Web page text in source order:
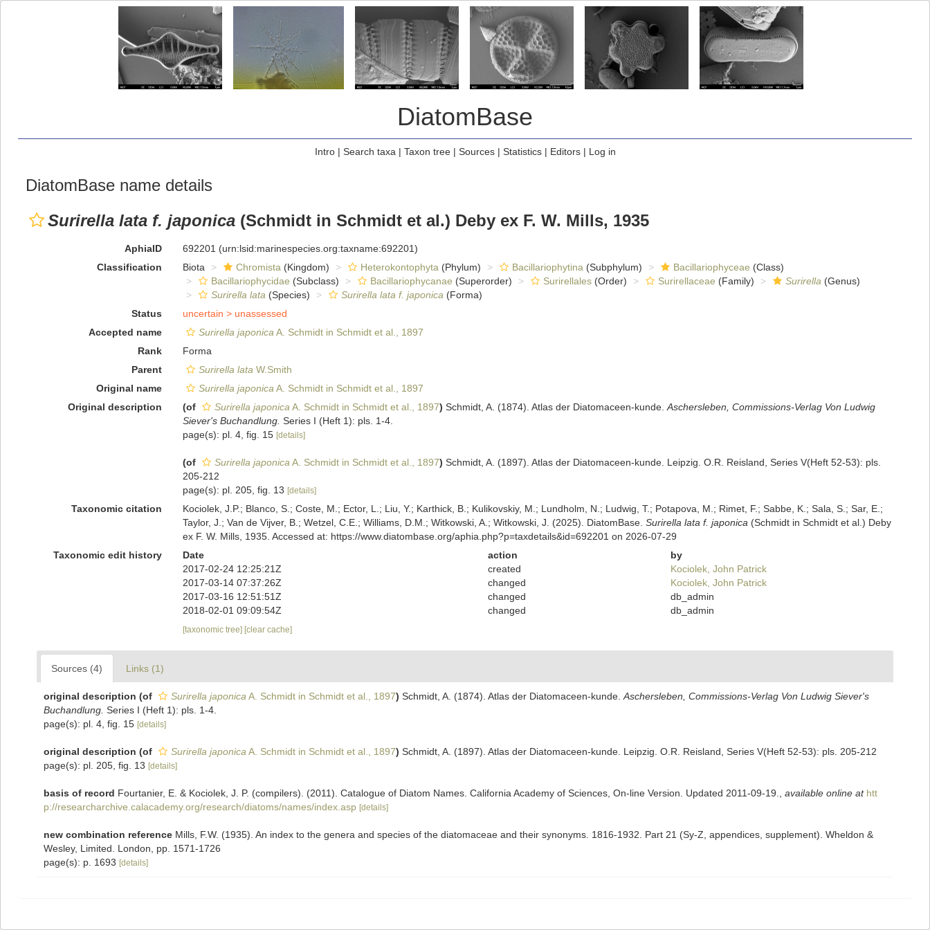
DiatomBase
Intro| Search taxa | Taxon tree| Sources| Statistics| Editors| Log in
DiatomBase name details
Surirella lata f. japonica (Schmidt in Schmidt et al.) Deby ex F. W. Mills, 1935
AphiaID 692201 (urn:lsid:marinespecies.org:taxname:692201)
Classification
Biota Chromista (Kingdom) Heterokontophyta (Phylum) Bacillariophytina (Subphylum) Bacillariophyceae (Class)
Bacillariophycidae (Subclass) Bacillariophycanae (Superorder) Surirellales(Order) Surirellaceae (Family) Surirella (Genus)
Surirella lata (Species) Surirella lata f. japonica (Forma)
Status
uncertain > unassessed
Accepted name
Surirella japonica A. Schmidt in Schmidt et al., 1897
Rank
Forma
Parent
Surirella lata W.Smith
Original name
Surirella japonica A. Schmidt in Schmidt et al., 1897
Original description
(of Surirella japonica A. Schmidt in Schmidt et al., 1897) Schmidt, A. (1874). Atlas der Diatomaceen-kunde. Aschersleben, Commissions-Verlag Von Ludwig
Siever's Buchandlung. Series I (Heft 1): pls. 1-4.
page(s): pl. 4, fig. 15 [details]
(of Surirella japonica A. Schmidt in Schmidt et al., 1897) Schmidt, A. (1897). Atlas der Diatomaceen-kunde. Leipzig. O.R. Reisland, Series V(Heft 52-53): pls.
205-212
page(s): pl. 205, fig. 13 [details]
Taxonomic citation
Kociolek, J.P.; Blanco, S.; Coste, M.; Ector, L.; Liu, Y.; Karthick, B.; Kulikovskiy, M.; Lundholm, N.; Ludwig, T.; Potapova, M.; Rimet, F.; Sabbe, K.; Sala, S.; Sar, E.;
Taylor, J.; Van de Vijver, B.; Wetzel, C.E.; Williams, D.M.; Witkowski, A.; Witkowski, J. (2025). DiatomBase. Surirella lata f. japonica (Schmidt in Schmidt et al.) Deby
ex F. W. Mills, 1935. Accessed at: https://www.diatombase.org/aphia.php?p=taxdetails&id=692201 on 2026-07-29
Taxonomic edit history
Date action
by
2017-02-24 12:25:21Z
created
Kociolek, John Patrick
2017-03-14 07:37:26Z
changed
Kociolek, John Patrick
2017-03-16 12:51:51Z
changed
db_admin
2018-02-01 09:09:54Z
changed db_admin
[taxonomic tree] [clear cache]
Sources (4) Links (1)
original description (of Surirella japonica A. Schmidt in Schmidt et al., 1897) Schmidt, A. (1874). Atlas der Diatomaceen-kunde. Aschersleben, Commissions-Verlag Von Ludwig Siever's
Buchandlung. Series I (Heft 1): pls. 1-4.
page(s): pl. 4, fig. 15 [details]
original description (of Surirella japonica A. Schmidt in Schmidt et al., 1897) Schmidt, A. (1897). Atlas der Diatomaceen-kunde. Leipzig. O.R. Reisland, Series V(Heft 52-53): pls. 205-212
page(s): pl. 205, fig. 13 [details]
basis of record Fourtanier, E. & Kociolek, J. P. (compilers). (2011). Catalogue of Diatom Names. California Academy of Sciences, On-line Version. Updated 2011-09-19. available online at htt
p://researcharchive.calacademy.org/research/diatoms/names/index.asp [details]
new combination reference Mills, F.W. (1935). An index to the genera and species of the diatomaceae and their synonyms. 1816-1932. Part 21 (Sy-Z, appendices, supplement). Wheldon &
Wesley, Limited. London, pp. 1571-1726
page(s): p. 1693 [details]